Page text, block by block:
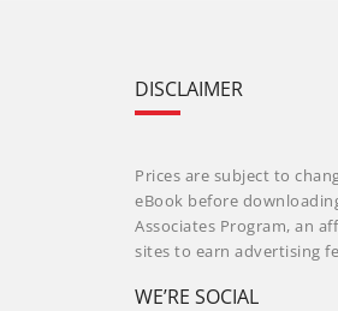
DISCLAIMER
Prices are subject to
eBook before
Associates Program, an
sites to earn advertising
WE’RE SOCIAL